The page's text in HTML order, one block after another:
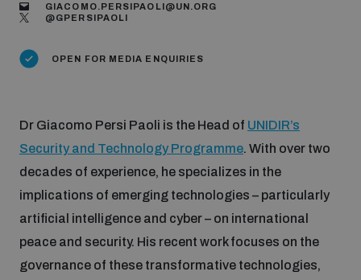
Global Knowledge Network
Focus areas
Nuclear weapons
Programmes and projects
GIACOMO.PERSIPAOLI@UN.ORG
@GPERSIPAOLI
OPEN FOR MEDIA ENQUIRIES
Dr Giacomo Persi Paoli is the Head of UNIDIR’s
Security and Technology Programme. With over two
decades of experience, he specializes in the
implications of emerging technologies – particularly
artificial intelligence and cyber – on international
peace and security. His recent work focuses on the
governance of these transformative technologies,